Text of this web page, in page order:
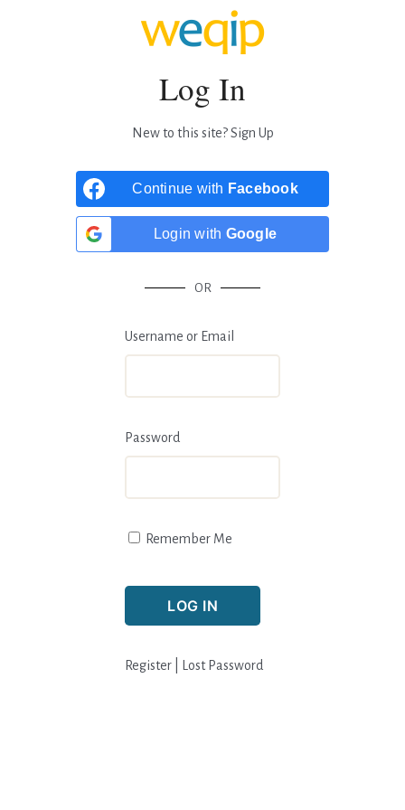
Log In
New to this site?Sign Up
Continue with Facebook
Login with Google
OR
Username or Email
Password
Remember Me
Register Lost Password